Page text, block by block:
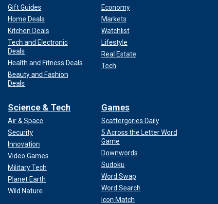
Gift Guides
Home Deals
Kitchen Deals
Tech and Electronic
Deals
Health and Fitness Deals
Beauty and Fashion
Deals
Economy
Markets
Watchlist
Lifestyle
Real Estate
Tech
Science & Tech
Air & Space
Security
Innovation
Video Games
Military Tech
Planet Earth
Wild Nature
Games
Scattergories Daily
5 Across the Letter Word
Game
Downwords
Sudoku
Word Swap
Word Search
Icon Match